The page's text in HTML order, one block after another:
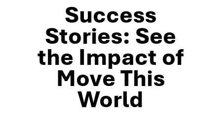
Success
Stories: See
the Impact of
Move This
World